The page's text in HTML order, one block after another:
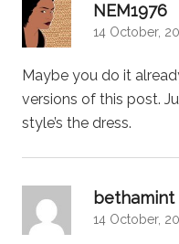
NEM1976
14 October,
Maybe you do it
versions of this post.
style’s the dress.
bethamint
14 October,